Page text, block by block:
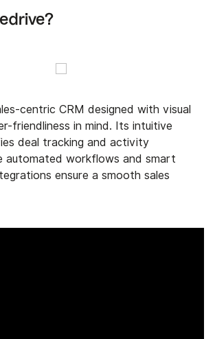
centric CRM designed with visual
friendliness in mind. Its intuitive
deal tracking and activity
automated workflows and smart
ensure a smooth sales